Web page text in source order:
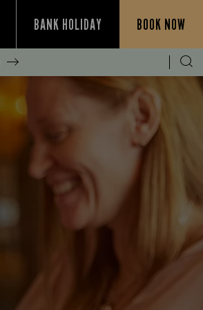
BANK HOLIDAY BOOK NOW